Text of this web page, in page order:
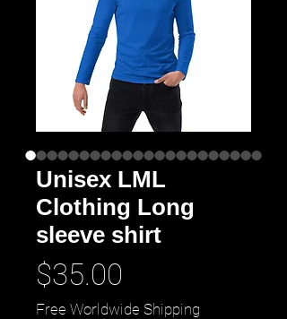
Unisex LML
Clothing Long
sleeve shirt
$35.00
Free Worldwide Shipping